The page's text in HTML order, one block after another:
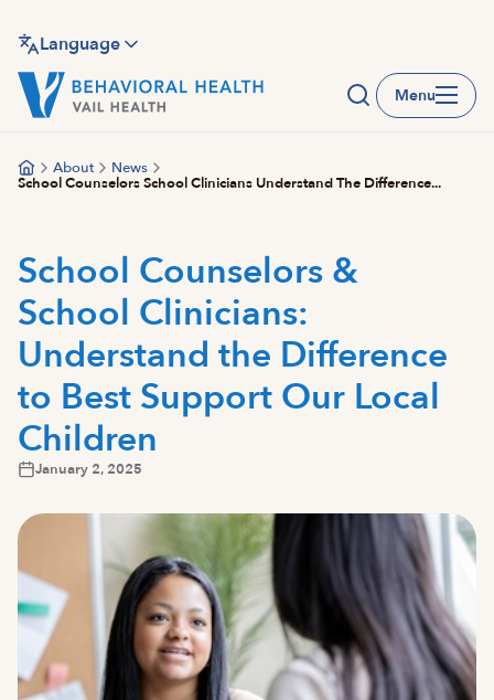
main
content
Language
Menu
About
News
School Counselors School Clinicians Understand The Difference...
School Counselors &
School Clinicians:
Understand the Difference
to Best Support Our Local
Children
January 2, 2025